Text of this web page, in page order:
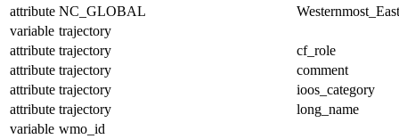
attribute NC_GLOBAL
variable trajectory
attribute trajectory
cf_role
attribute trajectory
comment
attribute trajectory
ioos_category
attribute trajectory
long_name
variable wmo_id